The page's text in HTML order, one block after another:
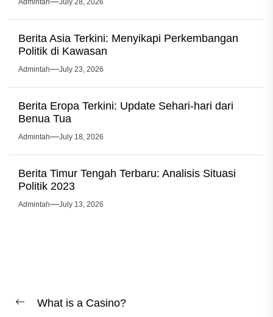
Admintah July 28, 2026
Berita Asia Terkini: Menyikapi Perkembangan
Politik di Kawasan
Admintah July 23, 2026
Berita Eropa Terkini: Update Sehari-hari dari
Benua Tua
Admintah July 18, 2026
Berita Timur Tengah Terbaru: Analisis Situasi
Politik 2023
Admintah July 13, 2026
Post
Previous
What is a Casino?